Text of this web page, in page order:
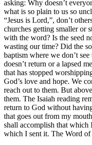
asking: Why doesn’t
what is so plain to us so
“Jesus is Lord,”, don’t
churches getting smaller or
with the word? Is the seed
wasting our time? Did the
baptism where we don’t
doesn’t return or a lapsed
that has stopped
God’s love and hope. We
reach out to them. But
them. The Isaiah reading
return to God without
that goes out from my
shall accomplish that which
which I sent it. The Word